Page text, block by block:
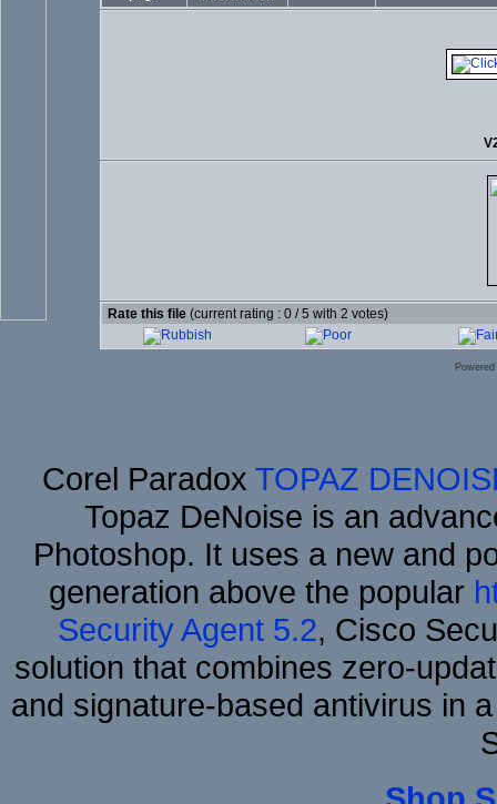
Rate this file (current rating : 0 / 5 with 2 votes)
Corel Paradox TOPAZ
Topaz DeNoise is an
Photoshop. It uses a new and
generation above the popular
Security Agent 5.2, Cisco
solution that combines zero-
and signature-based antivirus in